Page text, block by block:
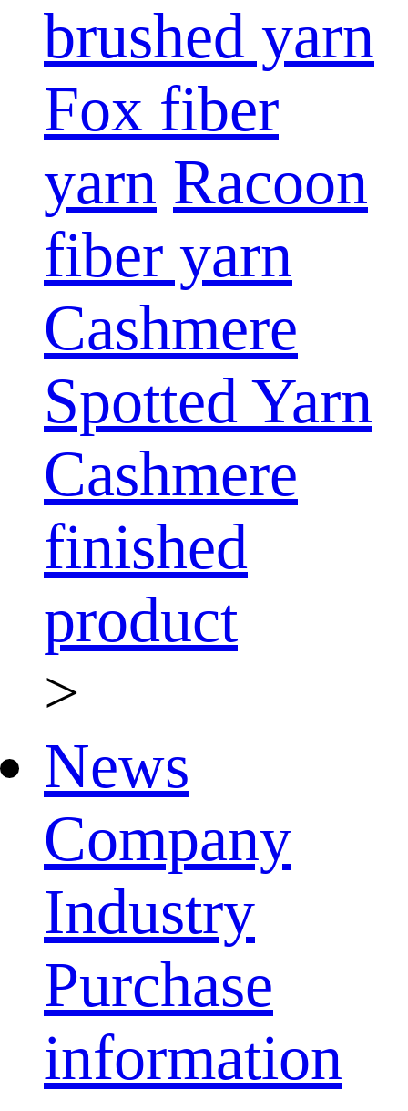
brushed yarn
Fox fiber
yarn Racoon
fiber yarn
Cashmere
Spotted Yarn
Cashmere
finished
product
>
News
Company
Industry
Purchase
information